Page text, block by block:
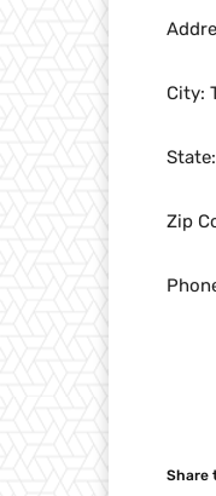
City:
Zip
Share